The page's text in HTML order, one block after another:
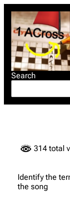
content
Search
314 total
Identify the
the song